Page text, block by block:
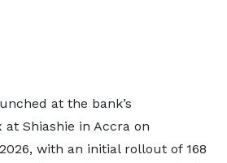
at the bank’s
Shiashie in Accra on
with an initial rollout of 168